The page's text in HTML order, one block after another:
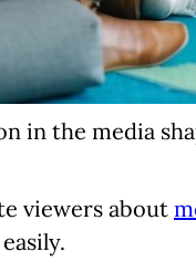
in the media
viewers about